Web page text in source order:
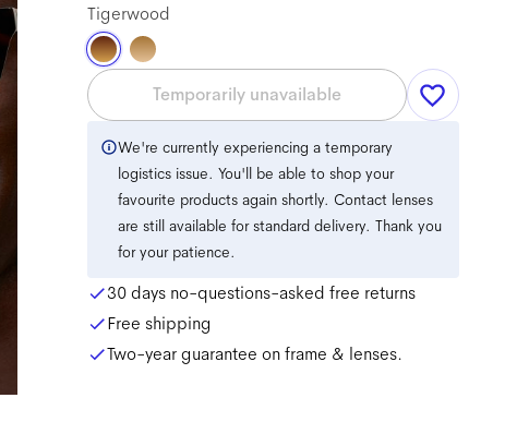
Tigerwood
Temporarily unavailable
We're currently experiencing a temporary
logistics issue. You'll be able to shop your
favourite products again shortly. Contact lenses
are still available for standard delivery. Thank you
for your patience.
30 days no-questions-asked free returns
Free shipping
Two-year guarantee on frame & lenses.